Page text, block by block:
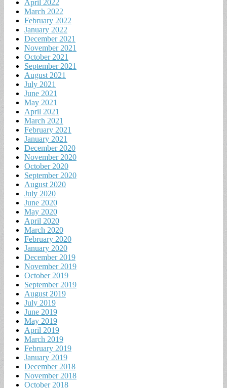
April 2022
March 2022
February 2022
January 2022
December 2021
November 2021
October 2021
September 2021
August 2021
July 2021
June 2021
May 2021
April 2021
March 2021
February 2021
January 2021
December 2020
November 2020
October 2020
September 2020
August 2020
July 2020
June 2020
May 2020
April 2020
March 2020
February 2020
January 2020
December 2019
November 2019
October 2019
September 2019
August 2019
July 2019
June 2019
May 2019
April 2019
March 2019
February 2019
January 2019
December 2018
November 2018
October 2018